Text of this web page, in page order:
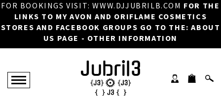
FOR BOOKINGS VISIT: WWW.DJJUBRILB.COM FOR THE
LINKS TO MY AVON AND ORIFLAME COSMETICS
STORES AND FACEBOOK GROUPS GO TO THE: ABOUT
US PAGE - OTHER INFORMATION
NEW ARRIVALS
MERCHANDISE